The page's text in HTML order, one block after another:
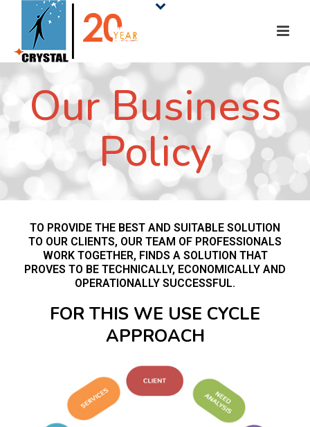
Our Business
Policy
TO PROVIDE THE BEST AND SUITABLE SOLUTION
TO OUR CLIENTS, OUR TEAM OF PROFESSIONALS
WORK TOGETHER, FINDS A SOLUTION THAT
PROVES TO BE TECHNICALLY, ECONOMICALLY AND
OPERATIONALLY SUCCESSFUL.
FOR THIS WE USE CYCLE
APPROACH